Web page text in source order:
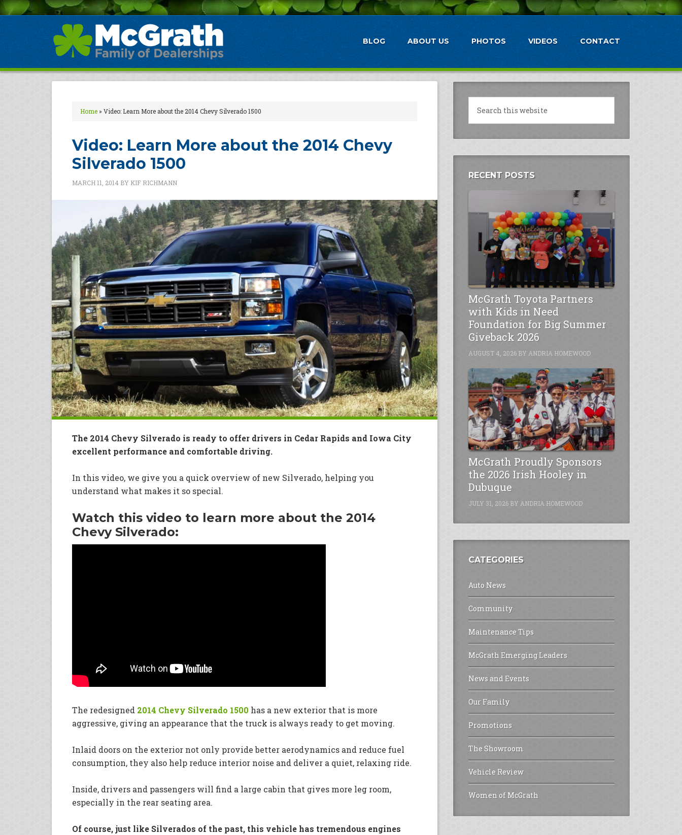
BLOG ABOUT US PHOTOS VIDEOS CONTACT
Home» Video: Learn More about the 2014 Chevy Silverado 1500
Video: Learn More about the 2014 Chevy
Silverado 1500
MARCH 11, 2014 BY KIF RICHMANN
The 2014 Chevy Silverado is ready to offer drivers in Cedar Rapids and Iowa City
excellent performance and comfortable driving.
In this video, we give you a quick overview of new Silverado, helping you
understand what makes it so special.
Watch this video to learn more about the 2014
Chevy Silverado:
The redesigned 2014 Chevy Silverado 1500 has a new exterior that is more
aggressive, giving an appearance that the truck is always ready to get moving.
Inlaid doors on the exterior not only provide better aerodynamics and reduce fuel
consumption, they also help reduce interior noise and deliver a quiet, relaxing ride.
Inside, drivers and passengers will find a large cabin that gives more leg room,
especially in the rear seating area.
Of course, just like Silverados of the past, this vehicle has tremendous engines
RECENT POSTS
McGrath Toyota Partners
with Kids in Need
Foundation for Big Summer
Giveback 2026
AUGUST 4, 2026 BY ANDRIA HOMEWOOD
McGrath Proudly Sponsors
the 2026 Irish Hooley in
Dubuque
JULY 31, 2026 BY ANDRIA HOMEWOOD
CATEGORIES
Auto News
Community
Maintenance Tips
McGrath Emerging Leaders
News and Events
Our Family
Promotions
The Showroom
Vehicle Review
Women of McGrath